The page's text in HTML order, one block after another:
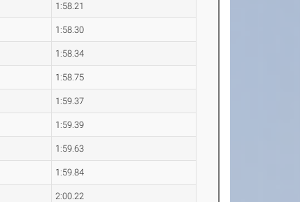
1:58.21
1:58.30
1:58.34
1:58.75
1:59.37
1:59.39
1:59.63
1:59.84
2:00.22